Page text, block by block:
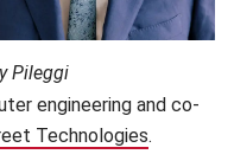
Pileggi
engineering and co-
Technologies.